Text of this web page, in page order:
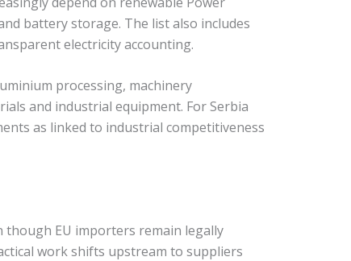
battery storage. The list also includes
electricity accounting.
processing, machinery
and industrial equipment. For Serbia
as linked to industrial competitiveness
EU importers remain legally
work shifts upstream to suppliers